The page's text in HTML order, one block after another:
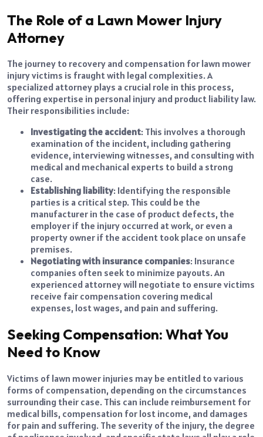
The Role of a Lawn Mower Injury
Attorney
The journey to recovery and compensation for lawn mower
injury victims is fraught with legal complexities. A
specialized attorney plays a crucial role in this process,
offering expertise in personal injury and product liability law.
Their responsibilities include:
Investigating the accident: This involves a thorough
examination of the incident, including gathering
evidence, interviewing witnesses, and consulting with
medical and mechanical experts to build a strong
case.
Establishing liability: Identifying the responsible
parties is a critical step. This could be the
manufacturer in the case of product defects, the
employer if the injury occurred at work, or even a
property owner if the accident took place on unsafe
premises.
Negotiating with insurance companies: Insurance
companies often seek to minimize payouts. An
experienced attorney will negotiate to ensure victims
receive fair compensation covering medical
expenses, lost wages, and pain and suffering.
Seeking Compensation: What You
Need to Know
Victims of lawn mower injuries may be entitled to various
forms of compensation, depending on the circumstances
surrounding their case. This can include reimbursement for
medical bills, compensation for lost income, and damages
for pain and suffering. The severity of the injury, the degree